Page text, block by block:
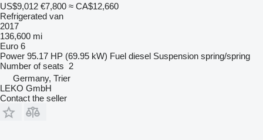
US$9,012 €7,800 ≈ CA$12,660
Refrigerated van
2017
136,600 mi
Euro 6
Power 95.17 HP (69.95 kW) Fuel diesel Suspension spring/spring
Number of seats 2
Germany, Trier
LEKO GmbH
Contact the seller